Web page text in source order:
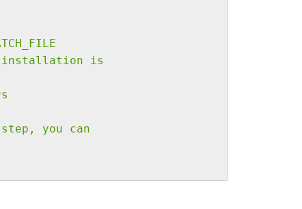
installation is
you can